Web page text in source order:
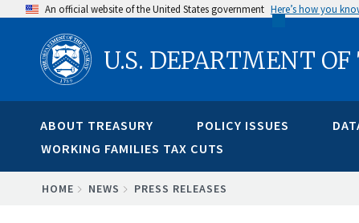
content
An official website of the United States government Here’s how you
U.S. DEPARTMENT
ABOUT TREASURY POLICY ISSUES
WORKING FAMILIES TAX CUTS
BREADCRUMB
HOME NEWS PRESS RELEASES